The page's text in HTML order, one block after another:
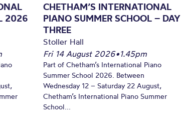
2026
CHETHAM’S INTERNATIONAL
PIANO SUMMER SCHOOL – DAY
THREE
Stoller Hall
Fri 14 August 2026•1.45pm
Part of Chetham’s International Piano
Summer School 2026. Between
Wednesday 12 – Saturday 22 August,
Chetham’s International Piano Summer
School...